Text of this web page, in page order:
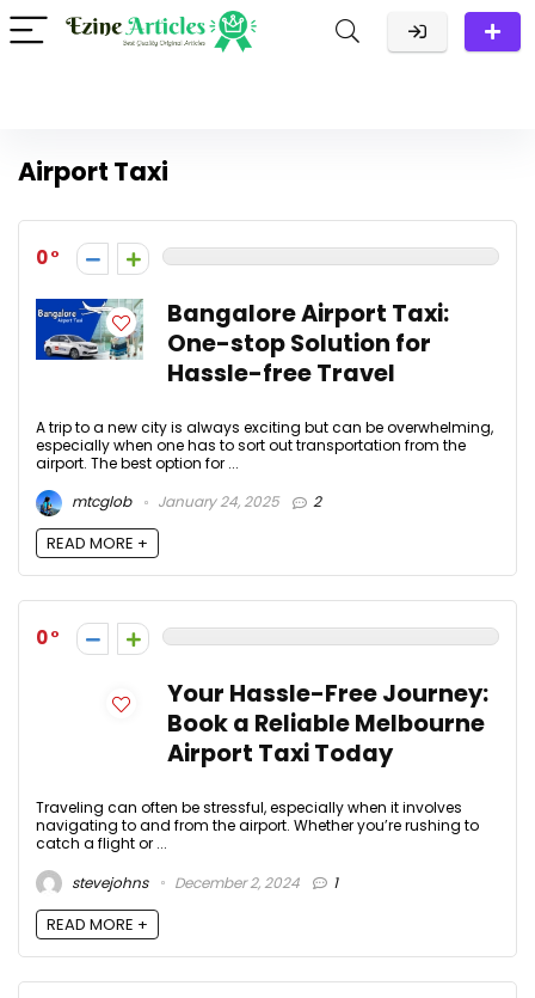
Airport Taxi
0
Bangalore Airport Taxi:
One-stop Solution for
Hassle-free Travel
A trip to a new city is always exciting but can be overwhelming,
especially when one has to sort out transportation from the
airport. The best option for ...
mtcglob
January 24, 2025 2
READ MORE +
0
Your Hassle-Free Journey:
Book a Reliable Melbourne
Airport Taxi Today
Traveling can often be stressful, especially when it involves
navigating to and from the airport. Whether you’re rushing to
catch a flight or ...
stevejohns
December 2, 2024 1
READ MORE +